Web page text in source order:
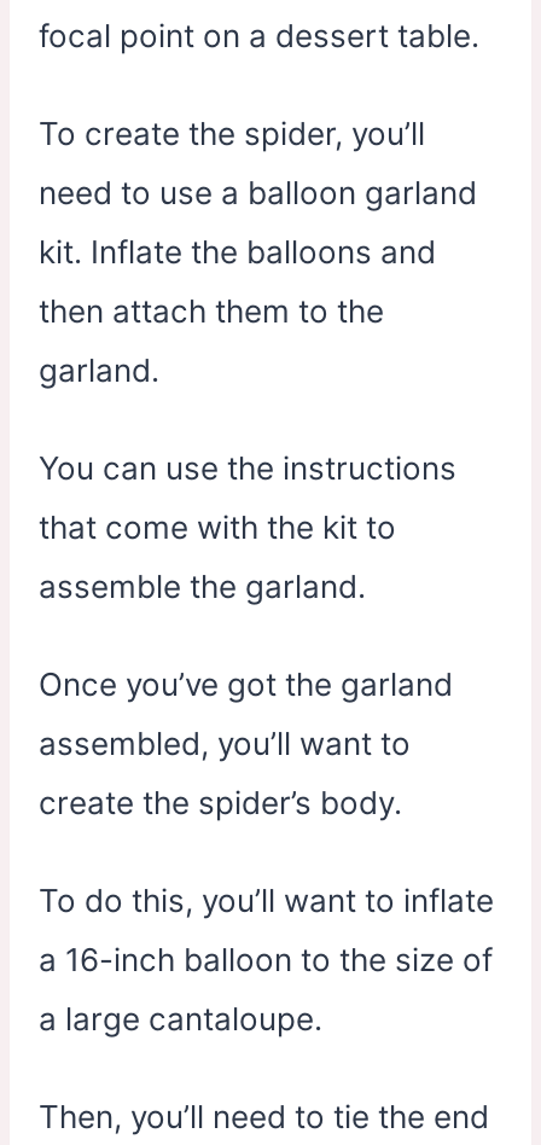
focal point on a dessert table.
To create the spider, you’ll
need to use a balloon garland
kit. Inflate the balloons and
then attach them to the
garland.
You can use the instructions
that come with the kit to
assemble the garland.
Once you’ve got the garland
assembled, you’ll want to
create the spider’s body.
To do this, you’ll want to inflate
a 16-inch balloon to the size of
a large cantaloupe.
Then, you’ll need to tie the end